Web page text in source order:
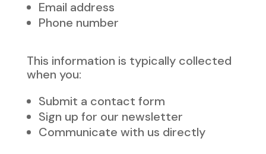
Email address
Phone number
This information is typically collected
when you:
Submit a contact form
Sign up for our newsletter
Communicate with us directly